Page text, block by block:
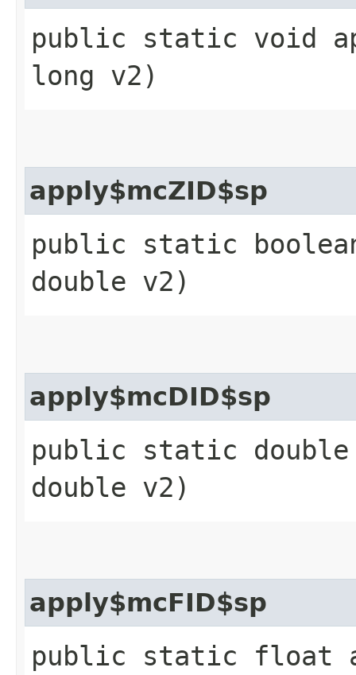
public static void
long v2)
apply$mcZID$sp
public static
double v2)
apply$mcDID$sp
public static double
double v2)
apply$mcFID$sp
public static float